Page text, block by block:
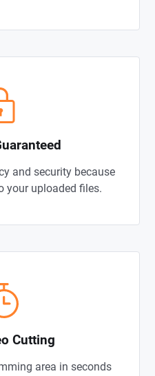
and security because
your uploaded files.
Cutting
area in seconds